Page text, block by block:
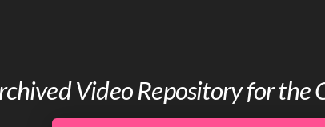
Video Repository for the